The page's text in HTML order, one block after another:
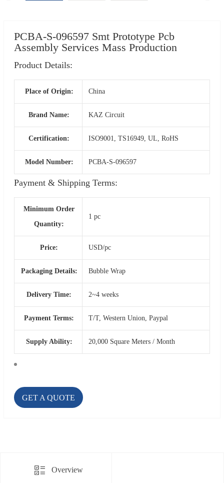
PCBA-S-096597 Smt Prototype Pcb
Assembly Services Mass Production
Product Details:
Place of Origin: China
Brand Name: KAZ Circuit
Certification: ISO9001, TS16949, UL, RoHS
Model Number: PCBA-S-096597
Payment & Shipping Terms:
Minimum Order
Quantity:
1 pc
Price: USD/pc
Packaging Details: Bubble Wrap
Delivery Time: 2~4 weeks
Payment Terms: T/T, Western Union, Paypal
Supply Ability: 20,000 Square Meters / Month
GET A QUOTE
Overview